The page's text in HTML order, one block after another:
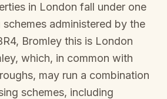
in London fall under one
administered by the
Bromley this is London
, which, in common with
may run a combination
schemes, including